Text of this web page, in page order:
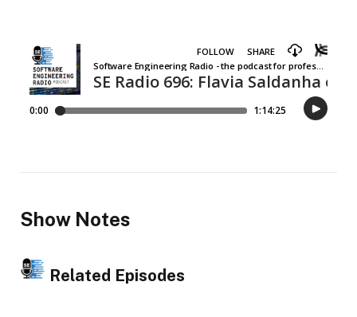
Show Notes
Related Episodes